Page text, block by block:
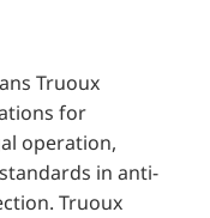
Truoux
for
operation,
in anti-
Truoux